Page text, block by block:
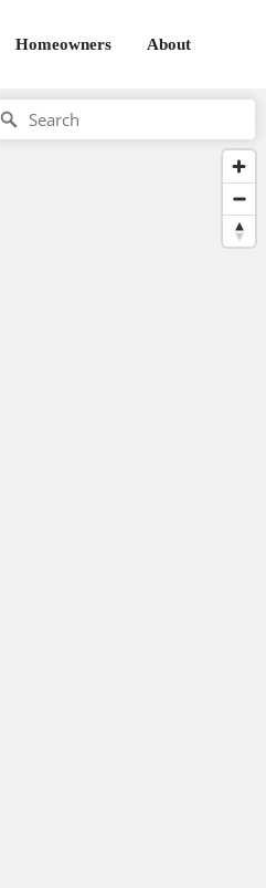
Homeowners About